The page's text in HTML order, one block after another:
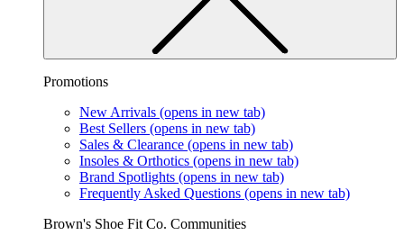
Promotions
New Arrivals (opens in new tab)
Best Sellers (opens in new tab)
Sales & Clearance (opens in new tab)
Insoles & Orthotics (opens in new tab)
Brand Spotlights (opens in new tab)
Frequently Asked Questions (opens in new tab)
Brown's Shoe Fit Co. Communities